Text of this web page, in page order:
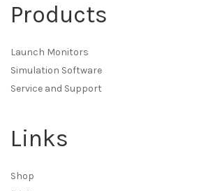
Products
Launch Monitors
Simulation Software
Service and Support
Links
Shop